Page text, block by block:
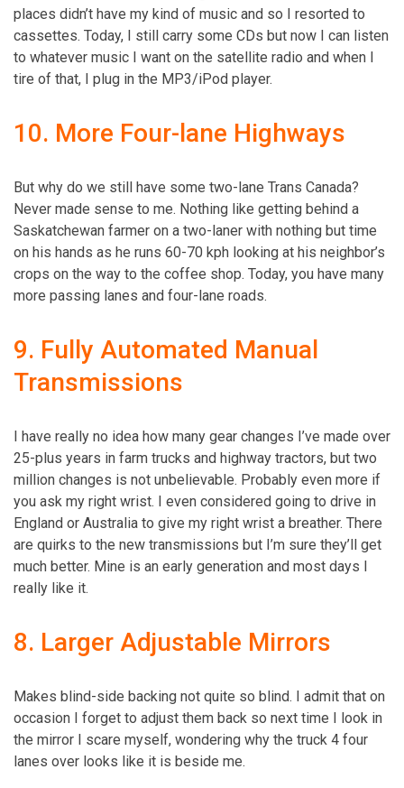
places didn’t have my kind of music and so I resorted to
cassettes. Today, I still carry some CDs but now I can listen
to whatever music I want on the satellite radio and when I
tire of that, I plug in the MP3/iPod player.
10. More Four-lane Highways
But why do we still have some two-lane Trans Canada?
Never made sense to me. Nothing like getting behind a
Saskatchewan farmer on a two-laner with nothing but time
on his hands as he runs 60-70 kph looking at his neighbor’s
crops on the way to the coffee shop. Today, you have many
more passing lanes and four-lane roads.
9. Fully Automated Manual
Transmissions
I have really no idea how many gear changes I’ve made over
25-plus years in farm trucks and highway tractors, but two
million changes is not unbelievable. Probably even more if
you ask my right wrist. I even considered going to drive in
England or Australia to give my right wrist a breather. There
are quirks to the new transmissions but I’m sure they’ll get
much better. Mine is an early generation and most days I
really like it.
8. Larger Adjustable Mirrors
Makes blind-side backing not quite so blind. I admit that on
occasion I forget to adjust them back so next time I look in
the mirror I scare myself, wondering why the truck 4 four
lanes over looks like it is beside me.